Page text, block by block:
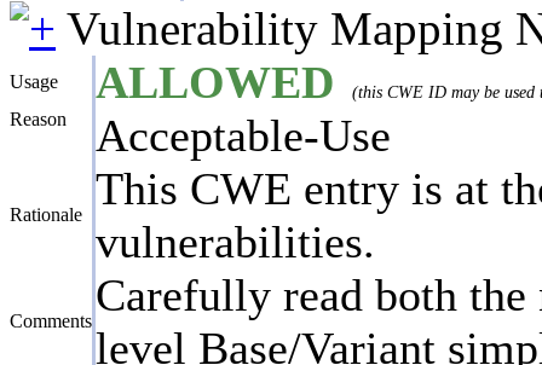
Vulnerability Mapping
Usage ALLOWED (this CWE ID may be
Reason Acceptable-Use
Rationale
This CWE entry is at
vulnerabilities.
Comments
Carefully read both
level Base/Variant